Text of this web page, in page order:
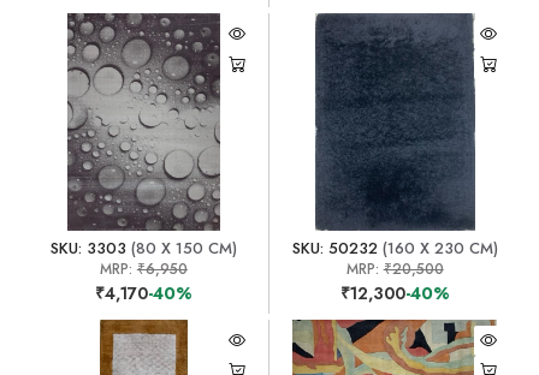
SKU: 3303 (80 X 150 CM)
MRP: ₹6,950
₹4,170-40%
SKU: 50232(160 X 230 CM)
MRP:₹20,500
₹12,300-40%